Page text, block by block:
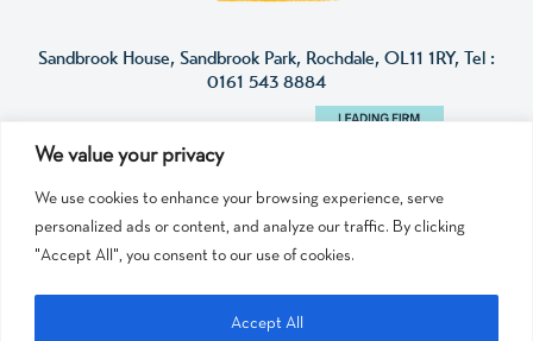
We value your privacy
We use cookies to enhance your browsing experience, serve
personalized ads or content, and analyze our traffic. By clicking
"Accept All", you consent to our use of cookies.
Accept All
Sandbrook House, Sandbrook Park, Rochdale, OL11 1RY, Tel :
0161 543 8884
the SRA licence number 668949.
HY Education is a trading name of HY Education